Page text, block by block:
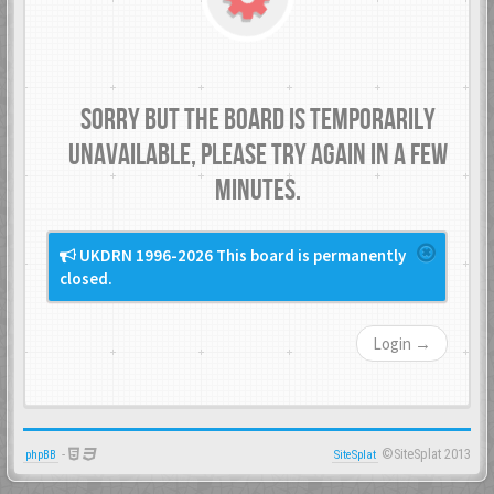
Sorry but the board is temporarily
unavailable, please try again in a few
minutes.
UKDRN 1996-2026 This board is permanently
closed.
Login →
phpBB - SiteSplat ©SiteSplat 2013